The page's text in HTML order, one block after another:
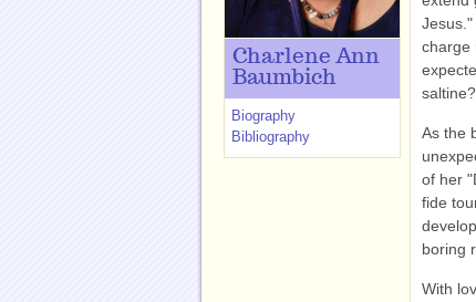
charge
saltine?
As the
of her
fide
boring
With
Charlene Ann
Baumbich
Biography
Bibliography